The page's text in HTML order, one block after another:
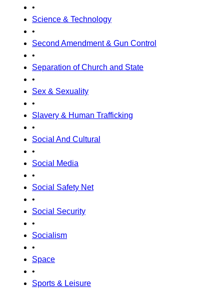
•
Science & Technology
•
Second Amendment & Gun Control
•
Separation of Church and State
•
Sex & Sexuality
•
Slavery & Human Trafficking
•
Social And Cultural
•
Social Media
•
Social Safety Net
•
Social Security
•
Socialism
•
Space
•
Sports & Leisure